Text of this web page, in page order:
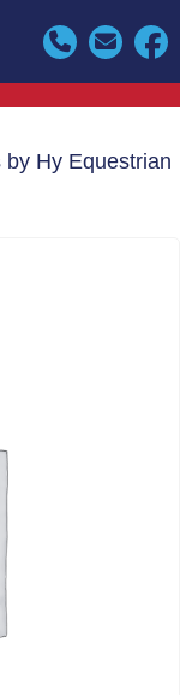
Hy Equestrian